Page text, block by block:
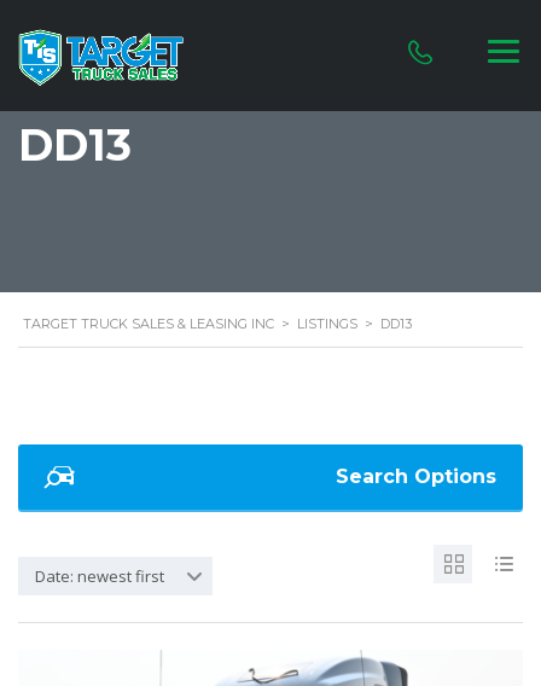
DD13
TARGET TRUCK SALES & LEASING INC > LISTINGS > DD13
Search Options
Date: newest first